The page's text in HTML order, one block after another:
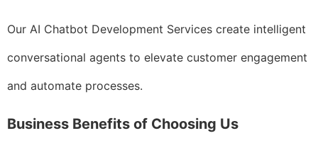
Our AI Chatbot Development Services create intelligent
conversational agents to elevate customer engagement
and automate processes.
Business Benefits of Choosing Us